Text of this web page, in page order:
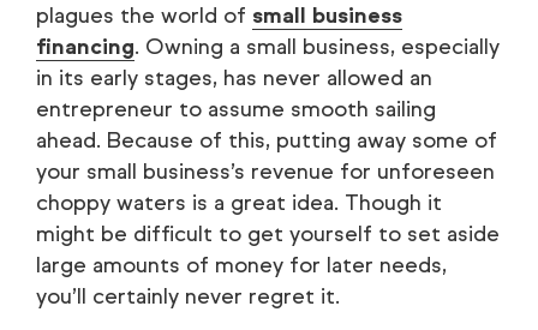
plagues the world of small business
financing. Owning a small business, especially
in its early stages, has never allowed an
entrepreneur to assume smooth sailing
ahead. Because of this, putting away some of
your small business’s revenue for unforeseen
choppy waters is a great idea. Though it
might be difficult to get yourself to set aside
large amounts of money for later needs,
you’ll certainly never regret it.